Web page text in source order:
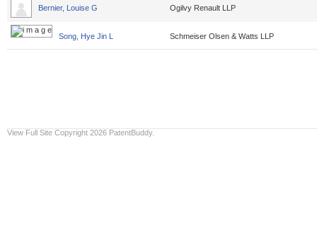
Bernier, Louise G Ogilvy Renault LLP
Song, Hye Jin L Schmeiser Olsen & Watts LLP
View Full Site Copyright 2026 PatentBuddy.